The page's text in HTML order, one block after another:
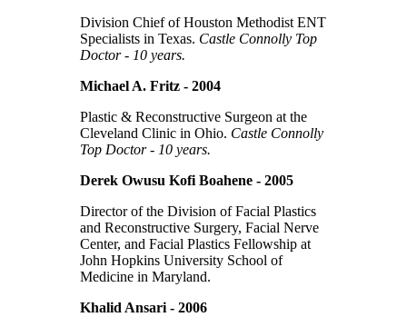
Division Chief of Houston Methodist ENT
Specialists in Texas. Castle Connolly Top
Doctor - 10 years.
Michael A. Fritz - 2004
Plastic & Reconstructive Surgeon at the
Cleveland Clinic in Ohio. Castle Connolly
Top Doctor - 10 years.
Derek Owusu Kofi Boahene - 2005
Director of the Division of Facial Plastics
and Reconstructive Surgery, Facial Nerve
Center, and Facial Plastics Fellowship at
John Hopkins University School of
Medicine in Maryland.
Khalid Ansari - 2006